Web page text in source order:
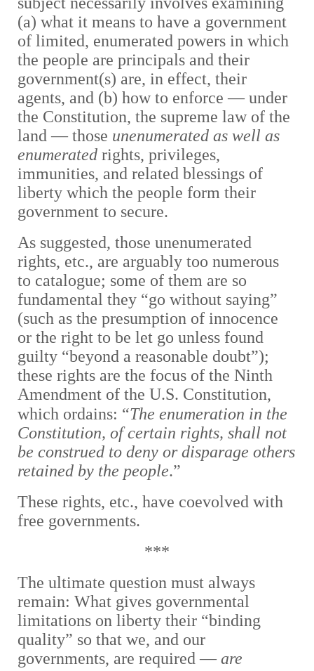
(a) what it means to have a government
of limited, enumerated powers in which
the people are principals and their
government(s) are, in effect, their
agents, and (b) how to enforce — under
the Constitution, the supreme law of the
land — those unenumerated as well as
enumerated rights, privileges,
immunities, and related blessings of
liberty which the people form their
government to secure.
As suggested, those unenumerated
rights, etc., are arguably too numerous
to catalogue; some of them are so
fundamental they “go without saying”
(such as the presumption of innocence
or the right to be let go unless found
guilty “beyond a reasonable doubt”);
these rights are the focus of the Ninth
Amendment of the U.S. Constitution,
which ordains: “The enumeration in the
Constitution, of certain rights, shall not
be construed to deny or disparage others
retained by the people.”
These rights, etc., have coevolved with
free governments.
***
The ultimate question must always
remain: What gives governmental
limitations on liberty their “binding
quality” so that we, and our
governments, are required —are